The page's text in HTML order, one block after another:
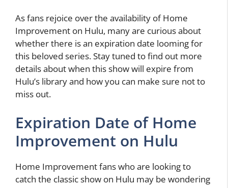
As fans rejoice over the availability of Home
Improvement on Hulu, many are curious about
whether there is an expiration date looming for
this beloved series. Stay tuned to find out more
details about when this show will expire from
Hulu’s library and how you can make sure not to
miss out.
Expiration Date of Home
Improvement on Hulu
Home Improvement fans who are looking to
catch the classic show on Hulu may be wondering